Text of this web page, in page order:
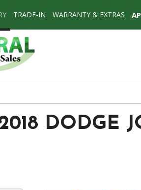
TRADE-IN WARRANTY & EXTRAS
DODGE